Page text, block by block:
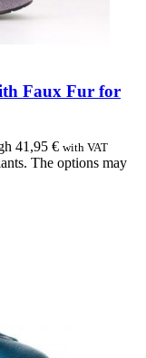
Faux Fur for
41,95 € with VAT
The options may